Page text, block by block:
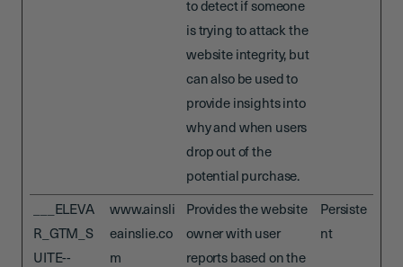
to detect if someone
is trying to attack the
website integrity, but
can also be used to
provide insights into
why and when users
drop out of the
potential purchase.
___ELEVA
R_GTM_S
UITE--
www.ainsli
eainslie.co
m
Provides the website
owner with user
reports based on the
Persiste
nt